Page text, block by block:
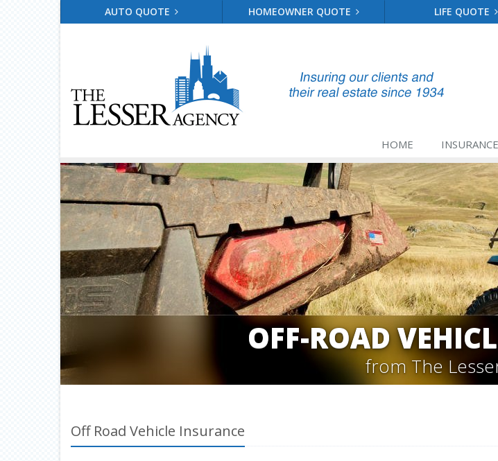
AUTO QUOTE HOMEOWNER QUOTE LIFE QUOTE
HOME INSURANCE
OFF-ROAD
from The
Off Road Vehicle Insurance